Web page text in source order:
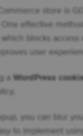
store is
One effective
, which blocks
user
a WordPress
you can blur
to implement